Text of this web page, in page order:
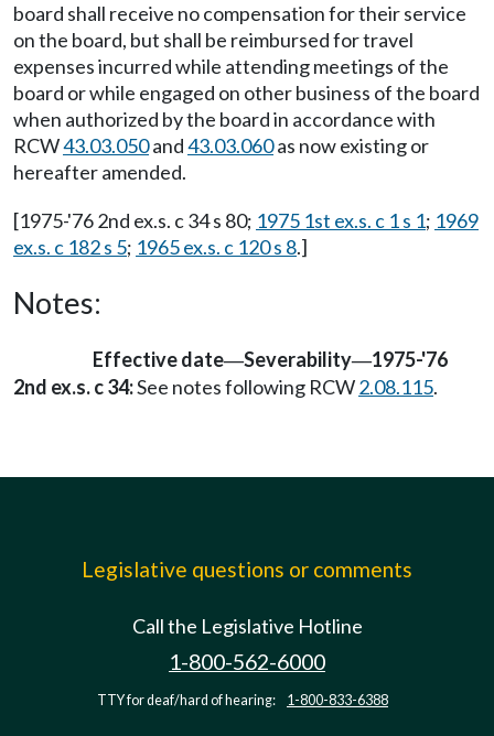
board shall receive no compensation for their service
on the board, but shall be reimbursed for travel
expenses incurred while attending meetings of the
board or while engaged on other business of the board
when authorized by the board in accordance with
RCW43.03.050and43.03.060as now existing or
hereafter amended.
[1975-'76 2nd ex.s. c 34 s 80; 1975 1st ex.s. c 1 s 1; 1969
ex.s. c 182 s 5; 1965 ex.s. c 120 s 8.]
Notes:
Effective date—Severability—1975-'76
2nd ex.s. c 34:See notes following RCW2.08.115.
Legislative questions or comments
Call the Legislative Hotline
1-800-562-6000
TTY for deaf/hard of hearing: 1-800-833-6388